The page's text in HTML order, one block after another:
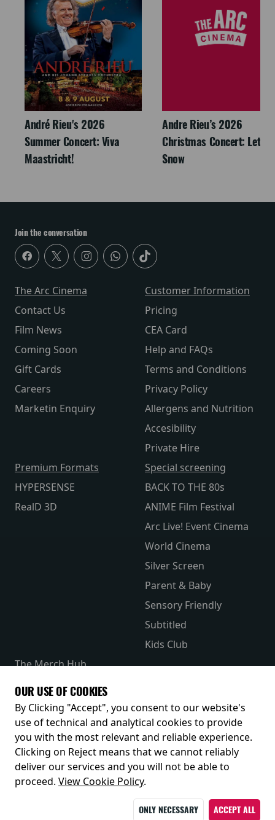
André Rieu's 2026
Summer Concert: Viva
Maastricht!
Andre Rieu’s 2026
Christmas Concert: Let It
Snow
Join the conversation
The Arc Cinema
Contact Us
Film News
Coming Soon
Gift Cards
Careers
Marketin Enquiry
Customer Information
Pricing
CEA Card
Help and FAQs
Terms and Conditions
Privacy Policy
Allergens and Nutrition
Accesibility
Private Hire
Premium Formats
HYPERSENSE
RealD 3D
Special screening
BACK TO THE 80s
ANIME Film Festival
Arc Live! Event Cinema
World Cinema
Silver Screen
Parent & Baby
Sensory Friendly
Subtitled
Kids Club
The Merch Hub
Receive our latest releases and offers
OUR USE OF COOKIES
By Clicking "Accept", you consent to our website's
use of technical and analytical cookies to provide
you with the most relevant and reliable experience.
Clicking on Reject means that we cannot reliably
deliver our services and you will not be able to
proceed. View Cookie Policy.
ONLY NECESSARY ACCEPT ALL